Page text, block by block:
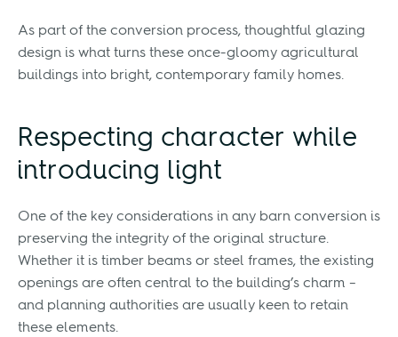
As part of the conversion process, thoughtful glazing
design is what turns these once-gloomy agricultural
buildings into bright, contemporary family homes.
Respecting character while
introducing light
One of the key considerations in any barn conversion is
preserving the integrity of the original structure.
Whether it is timber beams or steel frames, the existing
openings are often central to the building’s charm –
and planning authorities are usually keen to retain
these elements.